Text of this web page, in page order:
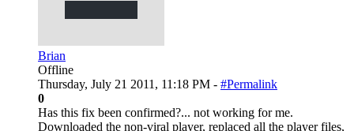
Brian
Offline
Thursday, July 21 2011, 11:18 PM - #Permalink
0
Has this fix been confirmed?... not working for me.
Downloaded the non-viral player, replaced all the player files,